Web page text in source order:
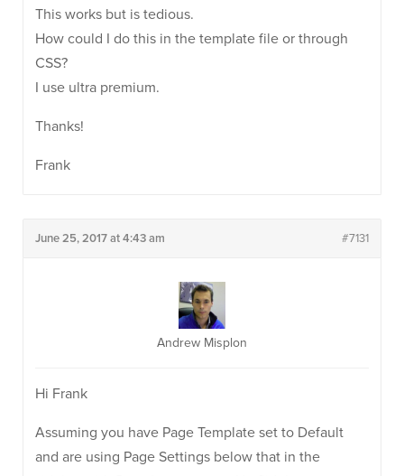
This works but is tedious.
How could I do this in the template file or through
CSS?
I use ultra premium.
Thanks!
Frank
June 25, 2017 at 4:43 am #7131
Andrew Misplon
Hi Frank
Assuming you have Page Template set to Default
and are using Page Settings below that in the